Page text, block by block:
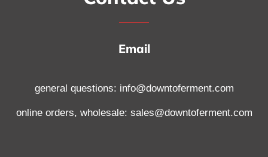
Email
general questions: info@downtoferment.com
online orders, wholesale: sales@downtoferment.com